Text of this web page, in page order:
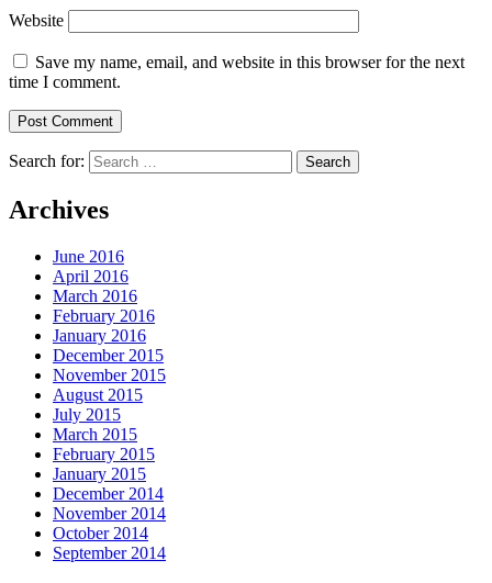
Website
Save my name, email, and website in this browser for the next
time I comment.
Search for:
Archives
June 2016
April 2016
March 2016
February 2016
January 2016
December 2015
November 2015
August 2015
July 2015
March 2015
February 2015
January 2015
December 2014
November 2014
October 2014
September 2014